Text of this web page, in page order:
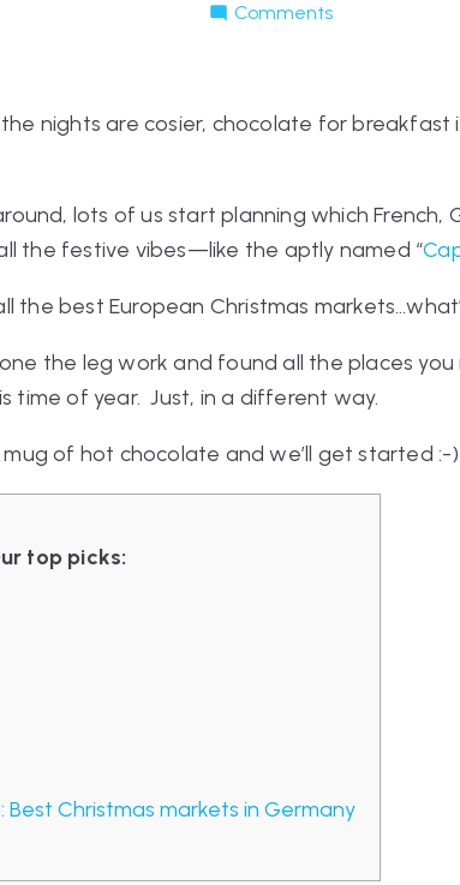
Comments
nights are cosier, chocolate for
lots of us start planning which French,
the festive vibes—like the aptly named “
the best European Christmas
the leg work and found all the places
time of year. Just, in a different way.
of hot chocolate and we’ll get started :-)
top picks:
Christmas markets in Germany